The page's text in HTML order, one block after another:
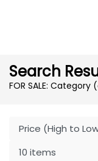
Search
FOR SALE: